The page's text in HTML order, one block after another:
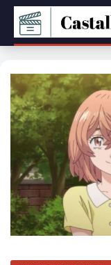
Skip
content